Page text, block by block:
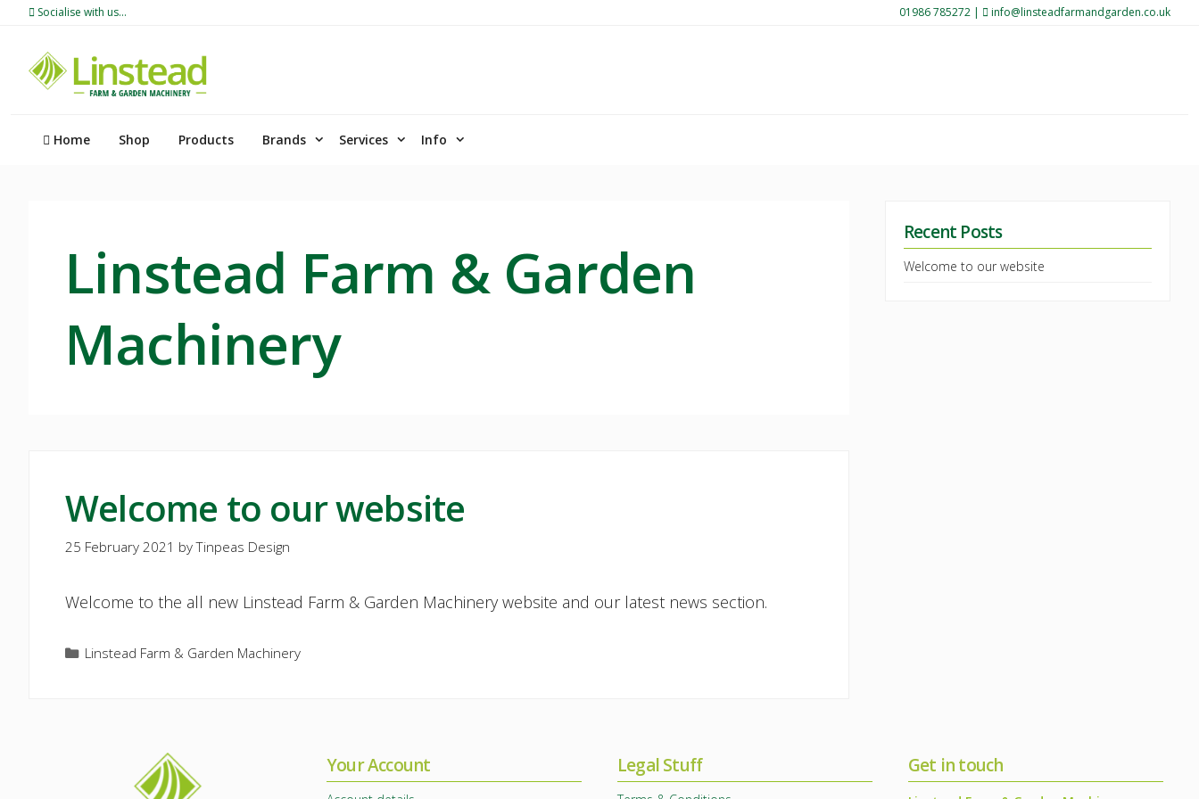
content
01986 785272 | info@linsteadfarmandgarden.co.uk
Socialise with us...
Home Shop Products Brands Services Info
Linstead Farm & Garden
Machinery
Welcome to our website
25 February 2021 byTinpeas Design
Welcome to the all new Linstead Farm & Garden Machinery website and our latest news section.
Categories
Linstead Farm & Garden Machinery
Recent Posts
Welcome to our website
Your Account Legal Stuff Get in touch